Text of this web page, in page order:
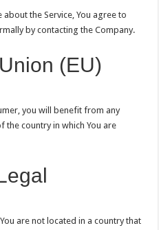
the Service, You agree to
by contacting the Company.
(EU)
you will benefit from any
country in which You are
are not located in a country that